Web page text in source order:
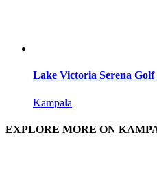
Lake Victoria Serena Golf
Kampala
EXPLORE MORE ON